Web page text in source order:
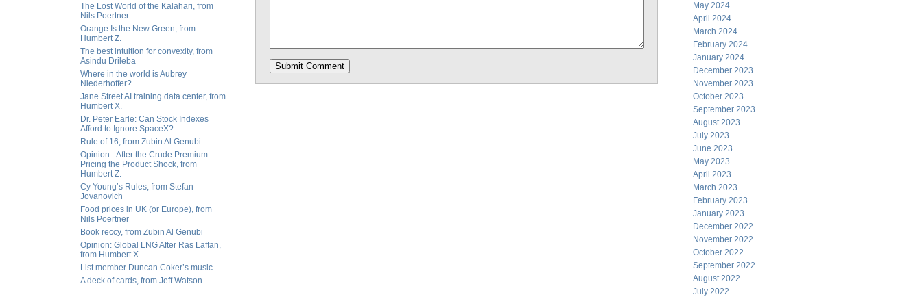
The Lost World of the Kalahari, from
Nils Poertner
Orange Is the New Green, from
Humbert Z.
The best intuition for convexity, from
Asindu Drileba
Where in the world is Aubrey
Niederhoffer?
Jane Street AI training data center, from
Humbert X.
Dr. Peter Earle: Can Stock Indexes
Afford to Ignore SpaceX?
Rule of 16, from Zubin Al Genubi
Opinion - After the Crude Premium:
Pricing the Product Shock, from
Humbert Z.
Cy Young’s Rules, from Stefan
Jovanovich
Food prices in UK (or Europe), from
Nils Poertner
Book reccy, from Zubin Al Genubi
Opinion: Global LNG After Ras Laffan,
from Humbert X.
List member Duncan Coker’s music
A deck of cards, from Jeff Watson
May 2024
April 2024
March 2024
February 2024
January 2024
December 2023
November 2023
October 2023
September 2023
August 2023
July 2023
June 2023
May 2023
April 2023
March 2023
February 2023
January 2023
December 2022
November 2022
October 2022
September 2022
August 2022
July 2022